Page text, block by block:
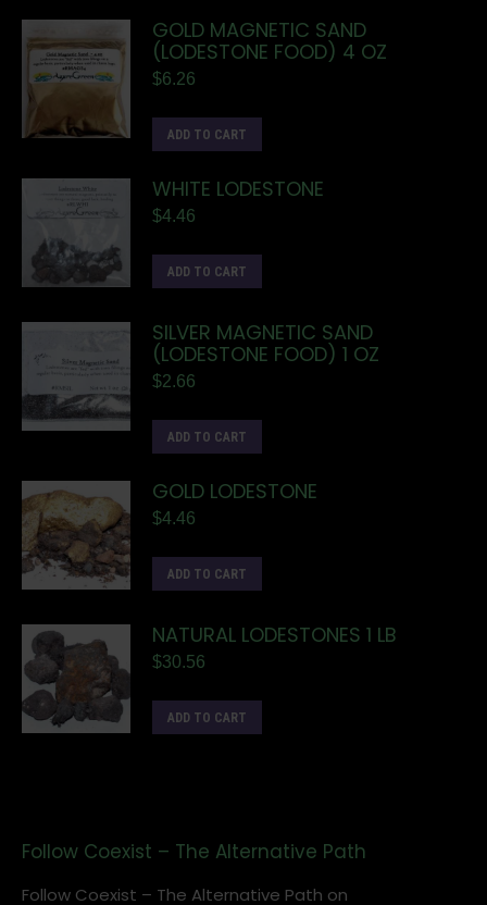
GOLD MAGNETIC SAND
(LODESTONE FOOD) 4 OZ
$6.26
ADD TO CART
WHITE LODESTONE
$4.46
ADD TO CART
SILVER MAGNETIC SAND
(LODESTONE FOOD) 1 OZ
$2.66
ADD TO CART
GOLD LODESTONE
$4.46
ADD TO CART
NATURAL LODESTONES 1 LB
$30.56
ADD TO CART
Follow Coexist – The Alternative Path
Follow Coexist – The Alternative Path on